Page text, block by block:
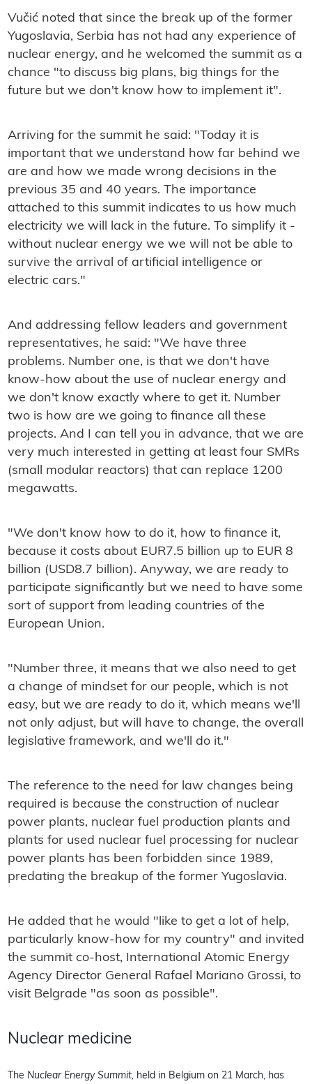
Vučić noted that since the break up of the former
Yugoslavia, Serbia has not had any experience of
nuclear energy, and he welcomed the summit as a
chance "to discuss big plans, big things for the
future but we don't know how to implement it".
Arriving for the summit he said: "Today it is
important that we understand how far behind we
are and how we made wrong decisions in the
previous 35 and 40 years. The importance
attached to this summit indicates to us how much
electricity we will lack in the future. To simplify it -
without nuclear energy we we will not be able to
survive the arrival of artificial intelligence or
electric cars."
And addressing fellow leaders and government
representatives, he said: "We have three
problems. Number one, is that we don't have
know-how about the use of nuclear energy and
we don't know exactly where to get it. Number
two is how are we going to finance all these
projects. And I can tell you in advance, that we are
very much interested in getting at least four SMRs
(small modular reactors) that can replace 1200
megawatts.
"We don't know how to do it, how to finance it,
because it costs about EUR7.5 billion up to EUR 8
billion (USD8.7 billion). Anyway, we are ready to
participate significantly but we need to have some
sort of support from leading countries of the
European Union.
"Number three, it means that we also need to get
a change of mindset for our people, which is not
easy, but we are ready to do it, which means we'll
not only adjust, but will have to change, the overall
legislative framework, and we'll do it."
The reference to the need for law changes being
required is because the construction of nuclear
power plants, nuclear fuel production plants and
plants for used nuclear fuel processing for nuclear
power plants has been forbidden since 1989,
predating the breakup of the former Yugoslavia.
He added that he would "like to get a lot of help,
particularly know-how for my country" and invited
the summit co-host, International Atomic Energy
Agency Director General Rafael Mariano Grossi, to
visit Belgrade "as soon as possible".
Nuclear medicine
The Nuclear Energy Summit,held in Belgium on 21 March, has